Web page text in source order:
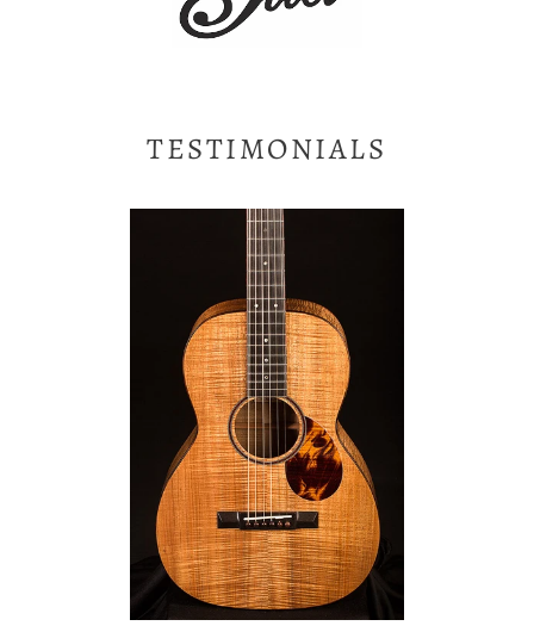
A treasured resource that is so skilfully procured by the
Kidman family."